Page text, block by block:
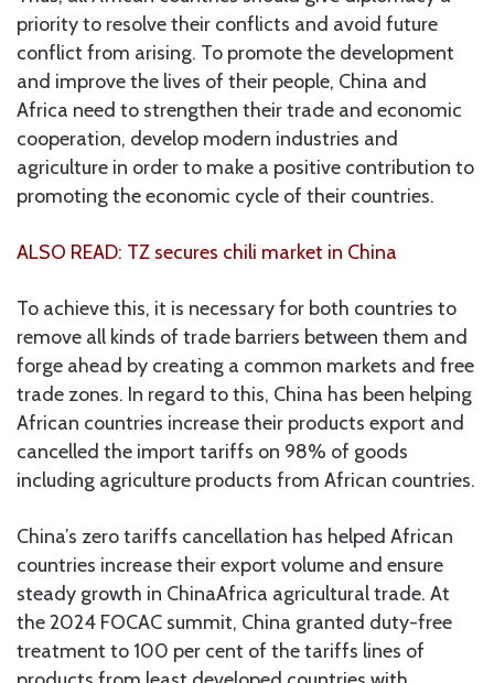
priority to resolve their conflicts and avoid future
conflict from arising. To promote the development
and improve the lives of their people, China and
Africa need to strengthen their trade and economic
cooperation, develop modern industries and
agriculture in order to make a positive contribution to
promoting the economic cycle of their countries.
ALSO READ: TZ secures chili market in China
To achieve this, it is necessary for both countries to
remove all kinds of trade barriers between them and
forge ahead by creating a common markets and free
trade zones. In regard to this, China has been helping
African countries increase their products export and
cancelled the import tariffs on 98% of goods
including agriculture products from African countries.
China’s zero tariffs cancellation has helped African
countries increase their export volume and ensure
steady growth in ChinaAfrica agricultural trade. At
the 2024 FOCAC summit, China granted duty-free
treatment to 100 per cent of the tariffs lines of